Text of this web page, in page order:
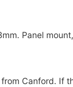
Panel
Canford. If